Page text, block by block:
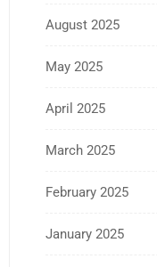
August 2025
May 2025
April 2025
March 2025
February 2025
January 2025